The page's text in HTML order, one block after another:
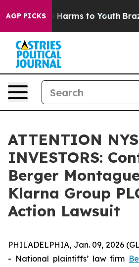
AGP PICKS
to Abate Harms to Youth Brazil
ATTENTION
INVESTORS:
Berger
Klarna Group
Action Lawsuit
PHILADELPHIA, Jan. 09, 2026
- National plaintiffs’ law firm